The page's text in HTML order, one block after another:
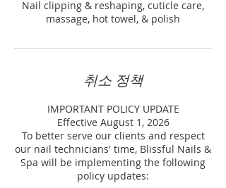
Nail clipping & reshaping, cuticle care,
massage, hot towel, & polish
취소 정책
IMPORTANT POLICY UPDATE
Effective August 1, 2026
To better serve our clients and respect
our nail technicians' time, Blissful Nails &
Spa will be implementing the following
policy updates: